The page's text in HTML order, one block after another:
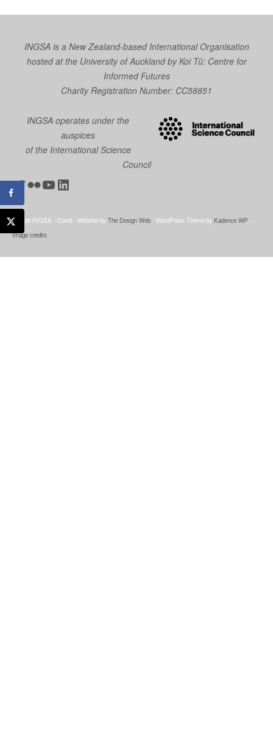
INGSA is a New Zealand-based International Organisation
hosted at the University of Auckland byKoi Tū: Centre for
Informed Futures
Charity Registration Number: CC58851
INGSA operates under the
auspices
of the International Science
Council
Twitter
Flickr
YouTube
LinkedIn
© 2026 INGSA - Covid - Website by The Design Web - WordPress Theme by Kadence WP -
Image credits